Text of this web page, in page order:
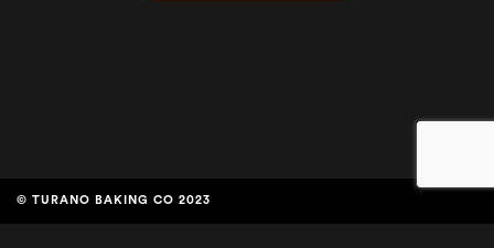
© TURANO BAKING CO 2023